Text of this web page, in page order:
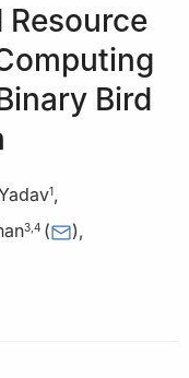
Bird
1,
3 4 ( ),
G.L.A.